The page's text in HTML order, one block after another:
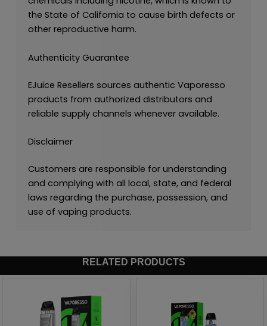
the State of California to cause birth defects or
other reproductive harm.
Authenticity Guarantee
EJuice Resellers sources authentic Vaporesso
products from authorized distributors and
reliable supply channels whenever available.
Disclaimer
Customers are responsible for understanding
and complying with all local, state, and federal
laws regarding the purchase, possession, and
use of vaping products.
RELATED PRODUCTS